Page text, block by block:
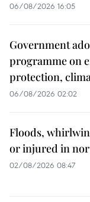
06/08/2026 16:05
Government
programme on
protection,
06/08/2026 02:02
Floods,
or injured in
02/08/2026 08:47